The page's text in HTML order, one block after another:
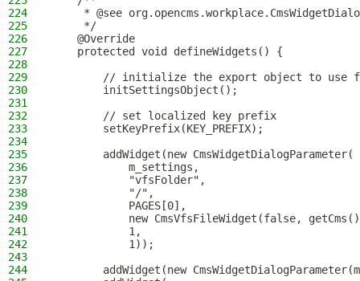
224
* @see
225
     */
226
    @Override
227
    protected void defineWidgets() {
228
229
// initialize the export object to use
230
        initSettingsObject();
231
232
        // set localized key prefix
233
        setKeyPrefix(KEY_PREFIX);
234
235
        addWidget(new CmsWidgetDialogParameter(
236
            m_settings,
237
            "vfsFolder",
238
            "/",
239
            PAGES[0],
240
new CmsVfsFileWidget(false,
241
            1,
242
            1));
243
244
addWidget(new